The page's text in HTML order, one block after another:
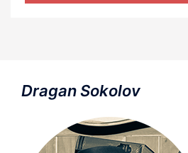
Dragan Sokolov